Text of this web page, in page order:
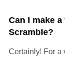
Can I make
Scramble?
Certainly! For a